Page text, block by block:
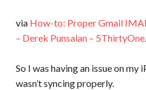
via How-to: Proper Gmail
– Derek Punsalan – 5ThirtyOne.
So I was having an issue on my
wasn’t syncing properly.